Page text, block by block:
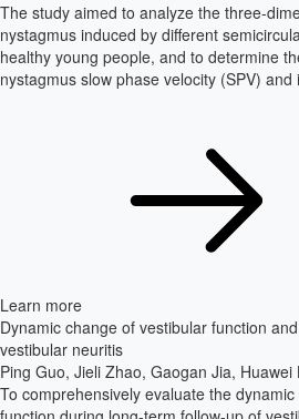
The study aimed to analyze the three-
nystagmus induced by different
healthy young people, and to determine
nystagmus slow phase velocity (SPV) and
Learn more
Dynamic change of vestibular function
vestibular neuritis
Ping Guo, Jieli Zhao, Gaogan Jia, Huawei
To comprehensively evaluate the